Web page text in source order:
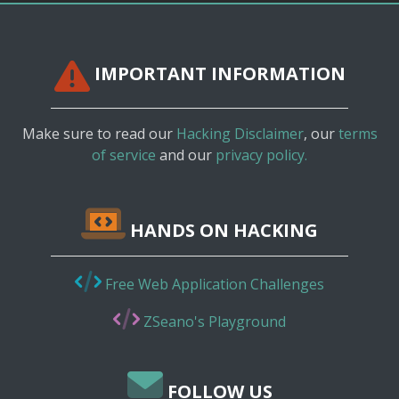
IMPORTANT INFORMATION
Make sure to read our Hacking Disclaimer, ourterms
of service and our privacy policy.
HANDS ON HACKING
Free Web Application Challenges
ZSeano's Playground
FOLLOW US